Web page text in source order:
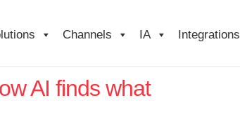
Channels IA Integrations
AI finds what